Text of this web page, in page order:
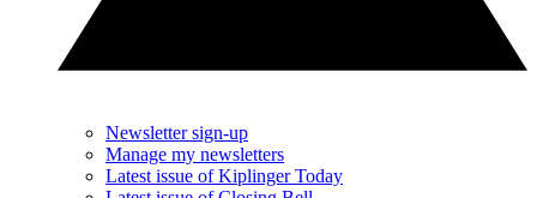
Newsletter sign-up
Manage my newsletters
Latest issue of Kiplinger Today